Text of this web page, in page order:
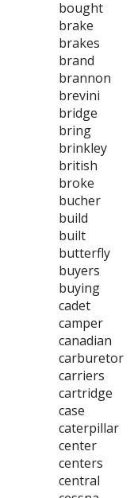
bought
brake
brakes
brand
brannon
brevini
bridge
bring
brinkley
british
broke
bucher
build
built
butterfly
buyers
buying
cadet
camper
canadian
carburetor
carriers
cartridge
case
caterpillar
center
centers
central